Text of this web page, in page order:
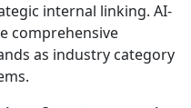
internal linking. AI-
comprehensive
as industry category